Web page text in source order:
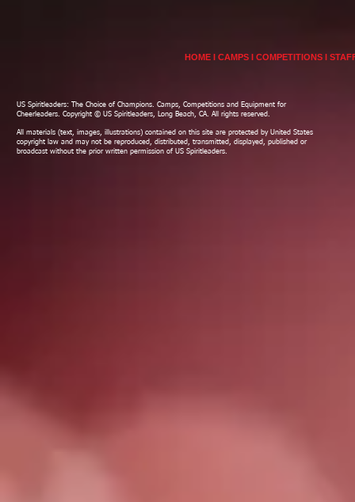
HOME I CAMPS I COMPETITIONS I
US Spiritleaders: The Choice of Champions. Camps, Competitions and Equipment for
Cheerleaders. Copyright © US Spiritleaders, Long Beach, CA. All rights reserved.
All materials (text, images, illustrations) contained on this site are protected by United States
copyright law and may not be reproduced, distributed, transmitted, displayed, published or
broadcast without the prior written permission of US Spiritleaders.